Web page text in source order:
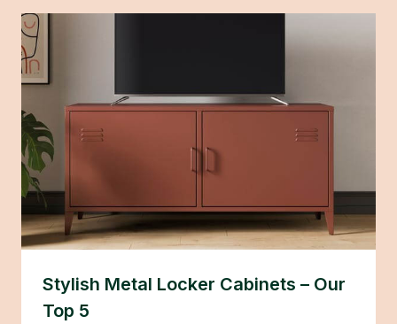
Stylish Metal Locker Cabinets – Our
Top 5